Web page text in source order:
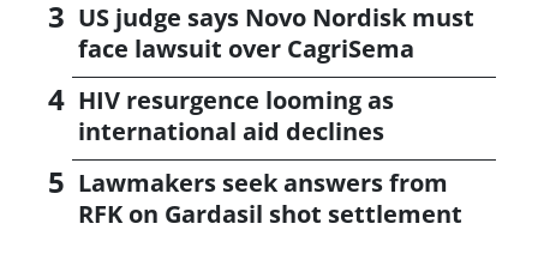
US judge says Novo Nordisk must
face lawsuit over CagriSema
HIV resurgence looming as
international aid declines
Lawmakers seek answers from
RFK on Gardasil shot settlement